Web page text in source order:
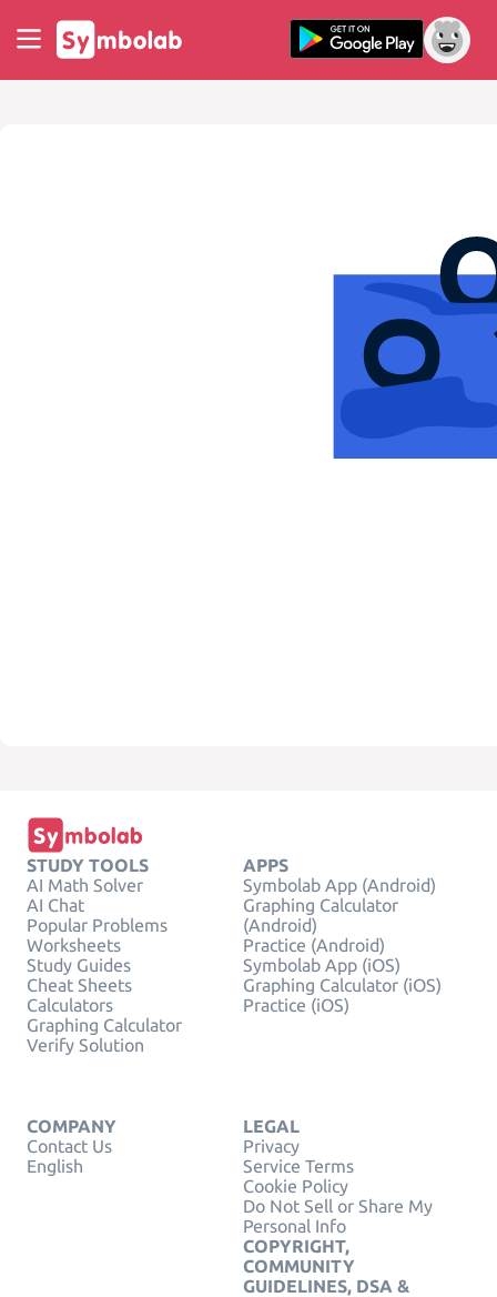
STUDY TOOLS
AI Math Solver
AI Chat
Popular Problems
Worksheets
Study Guides
Cheat Sheets
Calculators
Graphing Calculator
Verify Solution
APPS
Symbolab App (Android)
Graphing Calculator
(Android)
Practice (Android)
Symbolab App (iOS)
Graphing Calculator (iOS)
Practice (iOS)
COMPANY
Contact Us
English
LEGAL
Privacy
Service Terms
Cookie Policy
Do Not Sell or Share My
Personal Info
COPYRIGHT,
COMMUNITY
GUIDELINES, DSA &